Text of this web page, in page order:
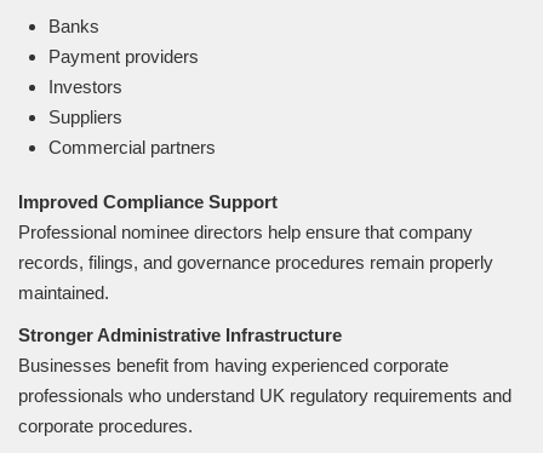
Banks
Payment providers
Investors
Suppliers
Commercial partners
Improved Compliance Support
Professional nominee directors help ensure that company
records, filings, and governance procedures remain properly
maintained.
Stronger Administrative Infrastructure
Businesses benefit from having experienced corporate
professionals who understand UK regulatory requirements and
corporate procedures.